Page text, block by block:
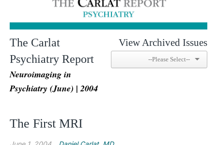
The Carlat
Psychiatry Report
Neuroimaging in
Psychiatry (June) | 2004
View Archived Issues
The First MRI